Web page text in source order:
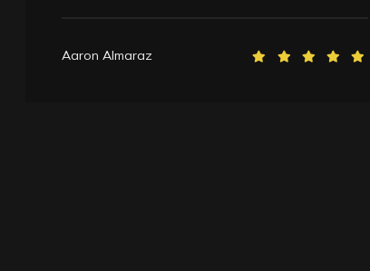
Aaron Almaraz